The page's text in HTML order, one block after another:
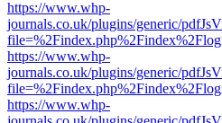
https://www.whp-
journals.co.uk/plugins/generic/
https://www.whp-
journals.co.uk/plugins/generic/
https://www.whp-